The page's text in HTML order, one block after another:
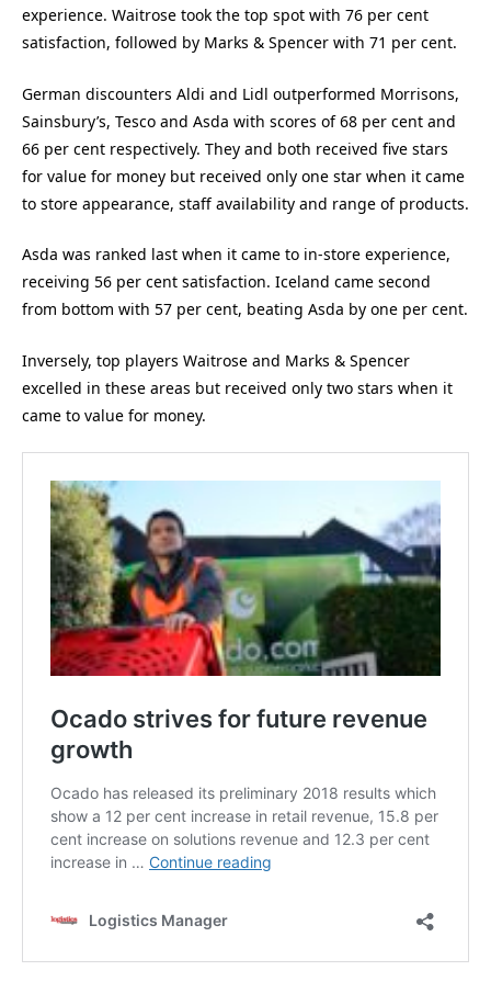
experience. Waitrose took the top spot with 76 per cent
satisfaction, followed by Marks & Spencer with 71 per cent.
German discounters Aldi and Lidl outperformed Morrisons,
Sainsbury’s, Tesco and Asda with scores of 68 per cent and
66 per cent respectively. They and both received five stars
for value for money but received only one star when it came
to store appearance, staff availability and range of products.
Asda was ranked last when it came to in-store experience,
receiving 56 per cent satisfaction. Iceland came second
from bottom with 57 per cent, beating Asda by one per cent.
Inversely, top players Waitrose and Marks & Spencer
excelled in these areas but received only two stars when it
came to value for money.